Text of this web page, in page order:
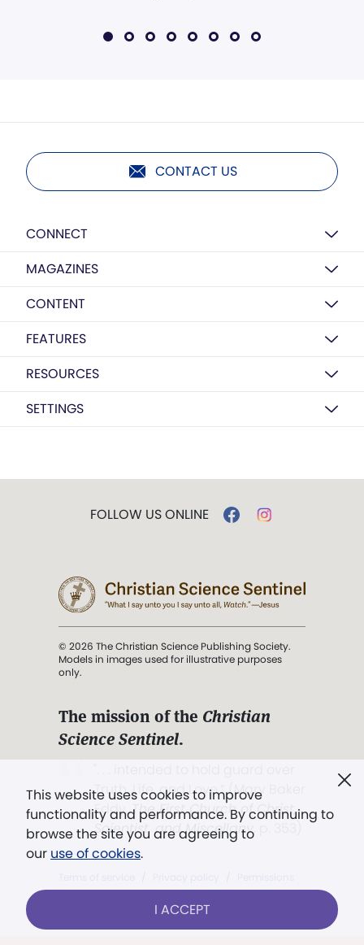
CONTACT US
CONNECT
MAGAZINES
CONTENT
FEATURES
RESOURCES
SETTINGS
This website uses cookies to improve
functionality and performance. By continuing to
browse the site you are agreeing to
our use of cookies.
I ACCEPT
FOLLOW US ONLINE
© 2026 The Christian Science Publishing Society.
Models in images used for illustrative purposes
only.
The mission of the Christian
Science Sentinel.
Truth, Life, and Love.” (Mary Baker
Eddy,The First Church of Christ,
Scientist, and Miscellany